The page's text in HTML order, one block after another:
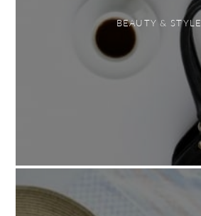
BEAUTY & STYLE